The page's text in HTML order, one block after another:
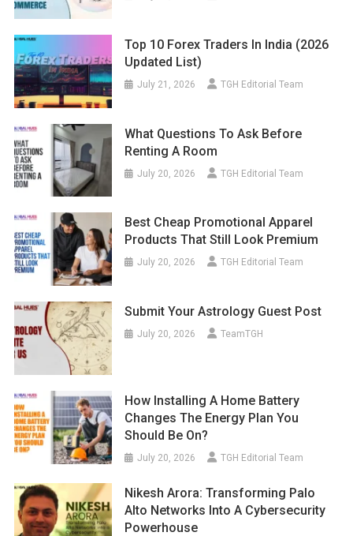
Top 10 Forex Traders In India (2026
Updated List)
July 21, 2026 TGH Editorial Team
What Questions To Ask Before
Renting A Room
July 20, 2026 TGH Editorial Team
Best Cheap Promotional Apparel
Products That Still Look Premium
July 20, 2026 TGH Editorial Team
Submit Your Astrology Guest Post
July 20, 2026 TeamTGH
How Installing A Home Battery
Changes The Energy Plan You
Should Be On?
July 20, 2026 TGH Editorial Team
Nikesh Arora: Transforming Palo
Alto Networks Into A Cybersecurity
Powerhouse